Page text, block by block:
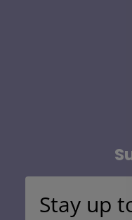
Stay up